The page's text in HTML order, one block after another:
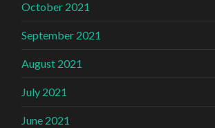
October 2021
September 2021
August 2021
July 2021
June 2021